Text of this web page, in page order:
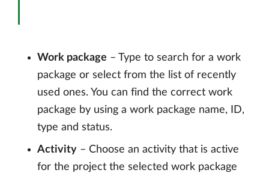
Work package – Type to search for a work
package or select from the list of recently
used ones. You can find the correct work
package by using a work package name, ID,
type and status.
Activity – Choose an activity that is active
for the project the selected work package